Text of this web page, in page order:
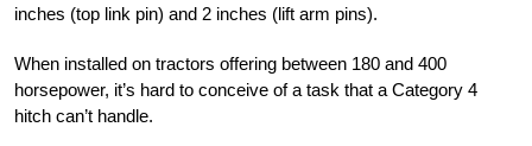
inches (top link pin) and 2 inches (lift arm pins).
When installed on tractors offering between 180 and 400
horsepower, it’s hard to conceive of a task that a Category 4
hitch can’t handle.